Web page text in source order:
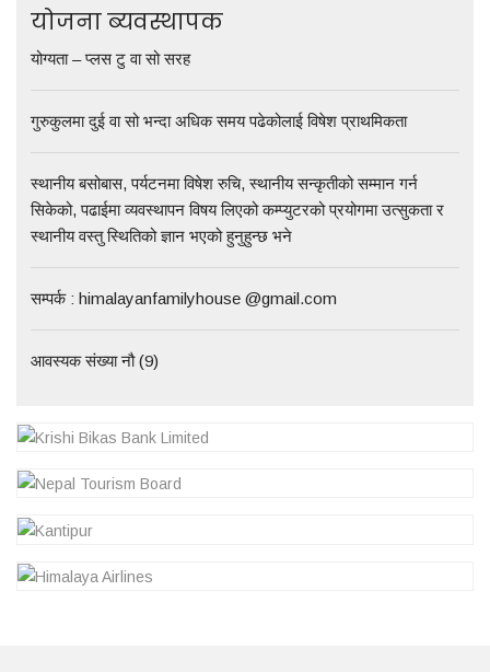
योजना ब्यवस्थापक
योग्यता – प्लस टु वा सो सरह
गुरुकुलमा दुई वा सो भन्दा अधिक समय पढेकोलाई विषेश प्राथमिकता
स्थानीय बसोबास, पर्यटनमा विषेश रुचि, स्थानीय सन्कृतीको सम्मान गर्न
सिकेको, पढाईमा व्यवस्थापन विषय लिएको कम्प्युटरको प्रयोगमा उत्सुकता र
स्थानीय वस्तु स्थितिको ज्ञान भएको हुनुहुन्छ भने
सम्पर्क : himalayanfamilyhouse @gmail.com
आवस्यक संख्या नौ (9)